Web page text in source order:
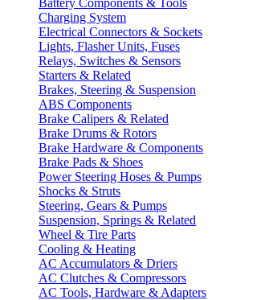
Charging System
Electrical Connectors & Sockets
Lights, Flasher Units, Fuses
Relays, Switches & Sensors
Starters & Related
Brakes, Steering & Suspension
ABS Components
Brake Calipers & Related
Brake Drums & Rotors
Brake Hardware & Components
Brake Pads & Shoes
Power Steering Hoses & Pumps
Shocks & Struts
Steering, Gears & Pumps
Suspension, Springs & Related
Wheel & Tire Parts
Cooling & Heating
AC Accumulators & Driers
AC Clutches & Compressors
AC Tools, Hardware & Adapters